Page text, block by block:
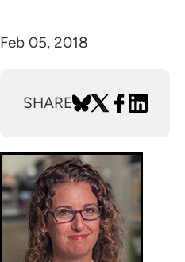
Feb 05, 2018
SHARE